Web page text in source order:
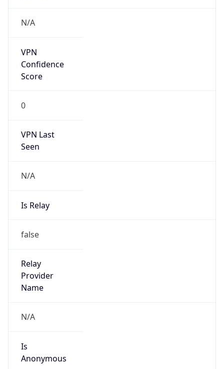
N/A
VPN
Confidence
Score
0
VPN Last
Seen
N/A
Is Relay
false
Relay
Provider
Name
N/A
Is
Anonymous